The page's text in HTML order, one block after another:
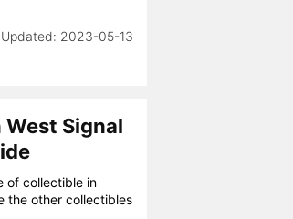
2023-05-13
Signal
of collectible in
the other collectibles